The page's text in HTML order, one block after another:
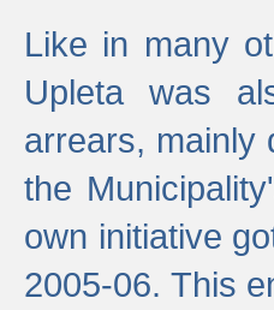
Like in many
Upleta was
arrears, mainly
the
own initiative
2005-06. This